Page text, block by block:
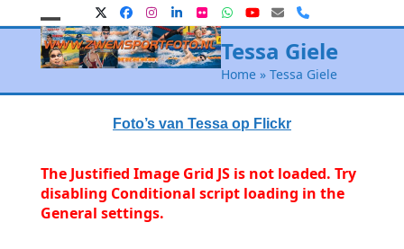
to
content
TwitterFacebook
Instagram
LinkedIn
FlickrWhatsapp
YouTube
E-
mail
Phone
Open
mobile
menu
Close
mobile
menu
Tessa Giele
Home» Tessa Giele
Foto’s van Tessa op Flickr
The Justified Image Grid JS is not loaded. Try
disabling Conditional script loading in the
General settings.